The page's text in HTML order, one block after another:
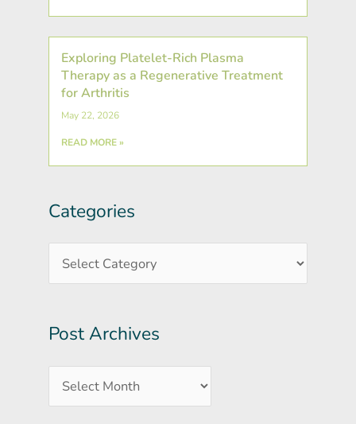
Exploring Platelet-Rich Plasma
Therapy as a Regenerative Treatment
for Arthritis
May 22, 2026
READ MORE »
Categories
Post Archives
Archives